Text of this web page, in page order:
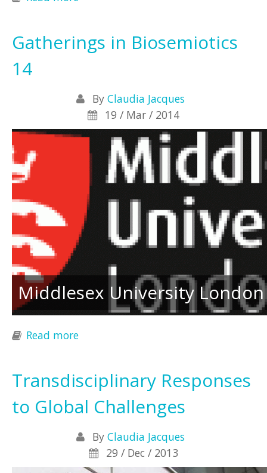
Gatherings in Biosemiotics
14
By Claudia Jacques
19 / Mar / 2014
Middlesex University London
Read more
Transdisciplinary Responses
to Global Challenges
By Claudia Jacques
29 / Dec / 2013